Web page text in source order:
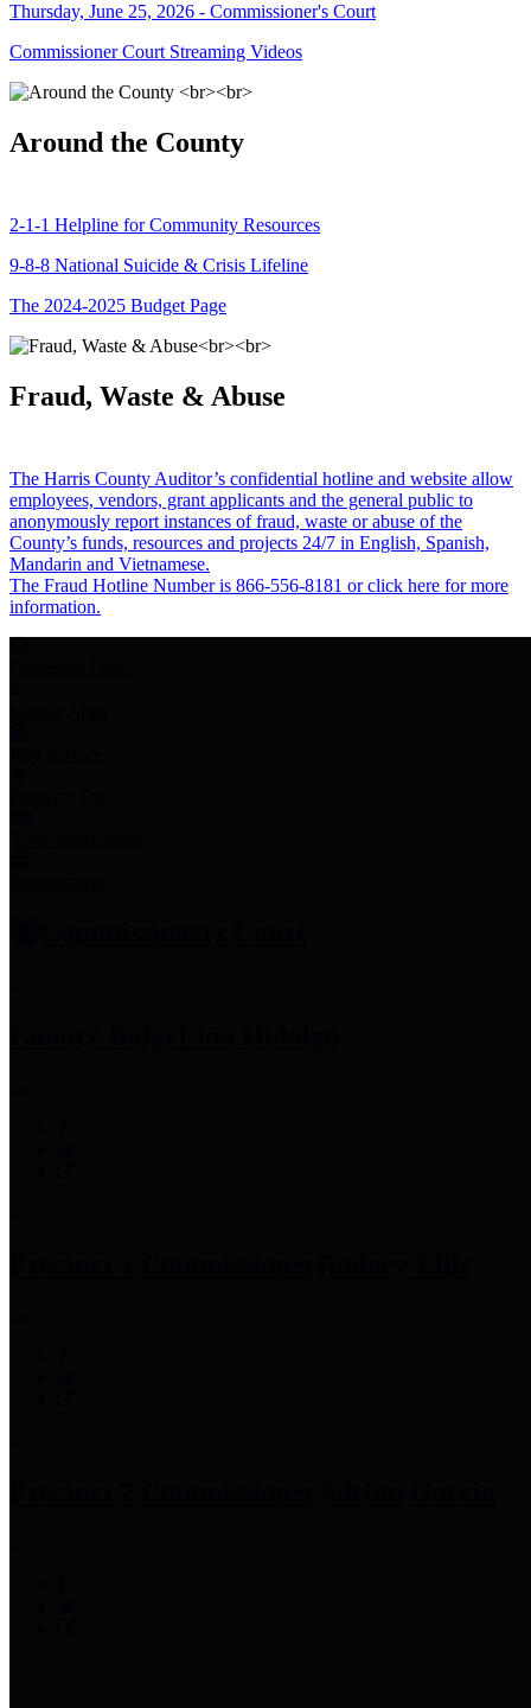
Thursday, June 25, 2026 - Commissioner's Court
Commissioner Court Streaming Videos
Around the County
2-1-1 Helpline for Community Resources
9-8-8 National Suicide & Crisis Lifeline
The 2024-2025 Budget Page
Fraud, Waste & Abuse
The Harris County Auditor’s confidential hotline and website allow
employees, vendors, grant applicants and the general public to
anonymously report instances of fraud, waste or abuse of the
County’s funds, resources and projects 24/7 in English, Spanish,
Mandarin and Vietnamese.
The Fraud Hotline Number is 866-556-8181 or click here for more
information.